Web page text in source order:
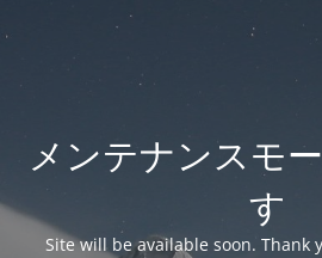
メンテナンスモ
す
Site will be available soon. Thank